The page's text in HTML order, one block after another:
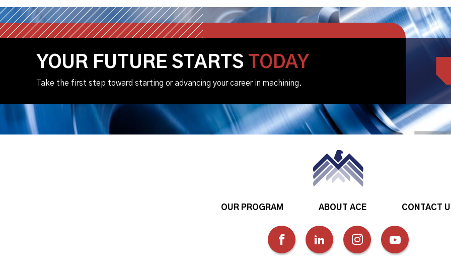
YOUR FUTURE STARTS TODAY
Take the first step toward starting or advancing your career in machining.
OUR PROGRAM ABOUT ACE CONTACT
FOLLOWFOLLOWFOLLOWFOLLOW